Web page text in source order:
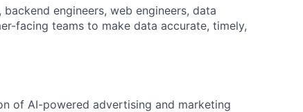
engineers, web engineers, data
facing teams to make data accurate, timely,
of AI-powered advertising and marketing